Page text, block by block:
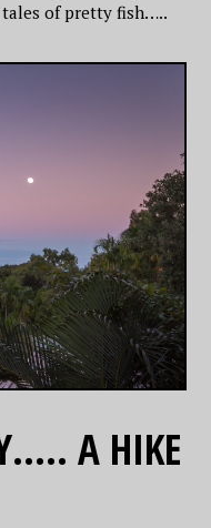
of pretty fish…..
A HIKE